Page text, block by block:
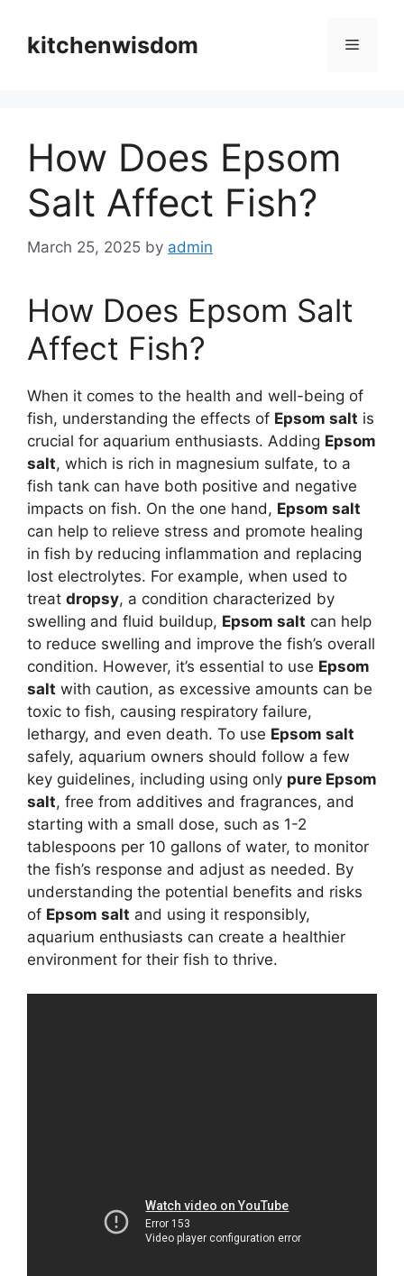
contentkitchenwisdom Menu
How Does Epsom
Salt Affect Fish?
March 25, 2025 by admin
How Does Epsom Salt
Affect Fish?
When it comes to the health and well-being of
fish, understanding the effects of Epsom salt is
crucial for aquarium enthusiasts. Adding Epsom
salt, which is rich in magnesium sulfate, to a
fish tank can have both positive and negative
impacts on fish. On the one hand, Epsom salt
can help to relieve stress and promote healing
in fish by reducing inflammation and replacing
lost electrolytes. For example, when used to
treat dropsy, a condition characterized by
swelling and fluid buildup, Epsom salt can help
to reduce swelling and improve the fish’s overall
condition. However, it’s essential to use Epsom
salt with caution, as excessive amounts can be
toxic to fish, causing respiratory failure,
lethargy, and even death. To use Epsom salt
safely, aquarium owners should follow a few
key guidelines, including using only pure Epsom
salt, free from additives and fragrances, and
starting with a small dose, such as 1-2
tablespoons per 10 gallons of water, to monitor
the fish’s response and adjust as needed. By
understanding the potential benefits and risks
of Epsom salt and using it responsibly,
aquarium enthusiasts can create a healthier
environment for their fish to thrive.